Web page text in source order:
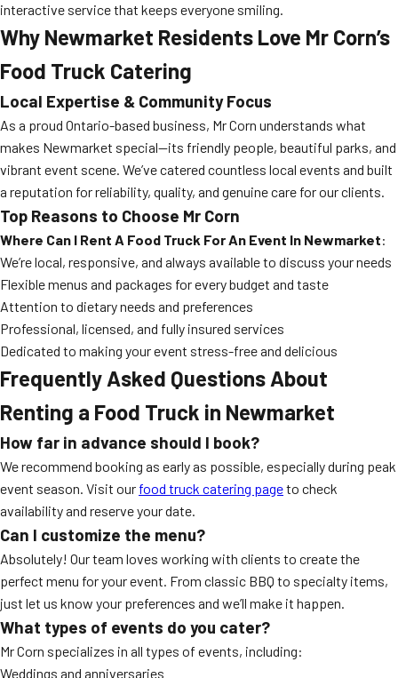
interactive service that keeps everyone smiling.
Why Newmarket Residents Love Mr Corn’s
Food Truck Catering
Local Expertise & Community Focus
As a proud Ontario-based business, Mr Corn understands what
makes Newmarket special—its friendly people, beautiful parks, and
vibrant event scene. We’ve catered countless local events and built
a reputation for reliability, quality, and genuine care for our clients.
Top Reasons to Choose Mr Corn
Where Can I Rent A Food Truck For An Event In Newmarket:
We’re local, responsive, and always available to discuss your needs
Flexible menus and packages for every budget and taste
Attention to dietary needs and preferences
Professional, licensed, and fully insured services
Dedicated to making your event stress-free and delicious
Frequently Asked Questions About
Renting a Food Truck in Newmarket
How far in advance should I book?
We recommend booking as early as possible, especially during peak
event season. Visit our food truck catering pageto check
availability and reserve your date.
Can I customize the menu?
Absolutely! Our team loves working with clients to create the
perfect menu for your event. From classic BBQ to specialty items,
just let us know your preferences and we’ll make it happen.
What types of events do you cater?
Mr Corn specializes in all types of events, including:
Weddings and anniversaries